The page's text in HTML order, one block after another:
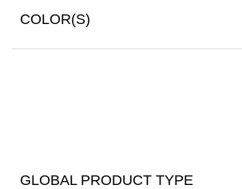
COLOR(S)
GLOBAL PRODUCT TYPE